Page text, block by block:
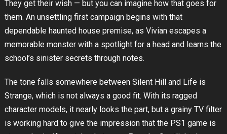
They get their wish — but you can imagine how that goes for
them. An unsettling first campaign begins with that
dependable haunted house premise, as Vivian escapes a
memorable monster with a spotlight for a head and learns the
school’s sinister secrets through notes.
The tone falls somewhere between Silent Hill and Life is
Strange, which is not always a good fit. With its ragged
character models, it nearly looks the part, but a grainy TV filter
is working hard to give the impression that the PS1 game is